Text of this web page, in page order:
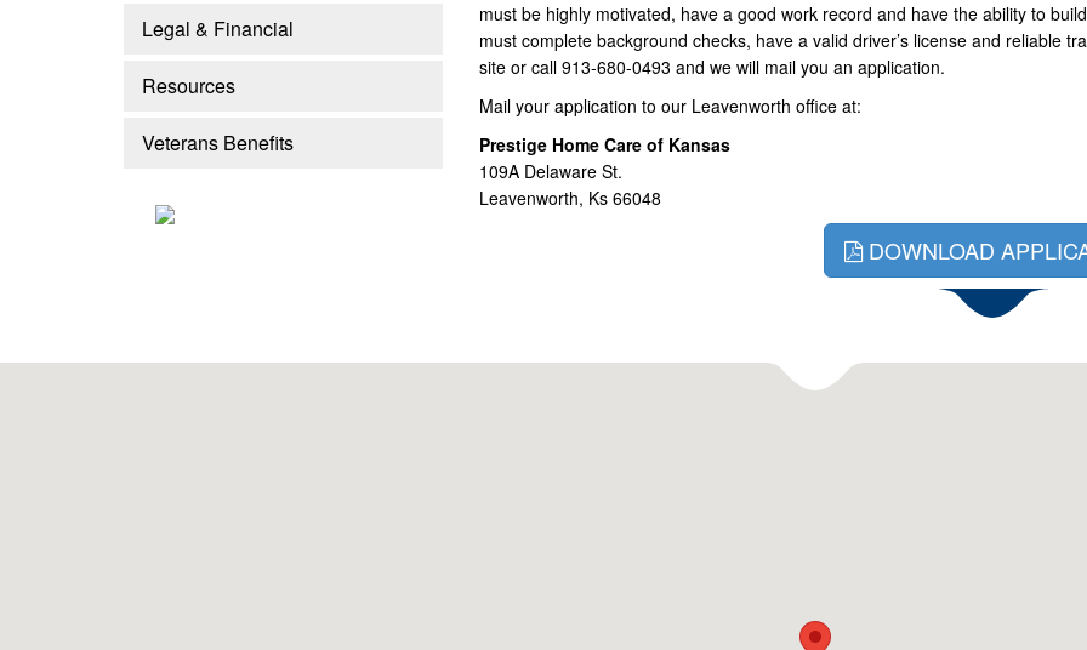
must be highly motivated, have a good work record and have the ability to
must complete background checks, have a valid driver’s license and reliable
site or call 913-680-0493 and we will mail you an application.
Mail your application to our Leavenworth office at:
Prestige Home Care of Kansas
109A Delaware St.
Leavenworth, Ks 66048
DOWNLOAD
Legal & Financial
Resources
Veterans Benefits